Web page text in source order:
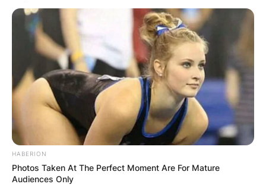
HABERION
Photos Taken At The Perfect Moment Are For Mature
Audiences Only